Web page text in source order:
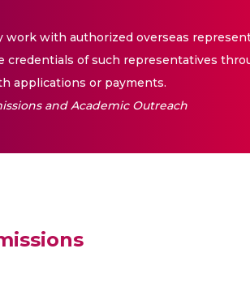
with authorized overseas
of such representatives
applications or payments.
and Academic Outreach